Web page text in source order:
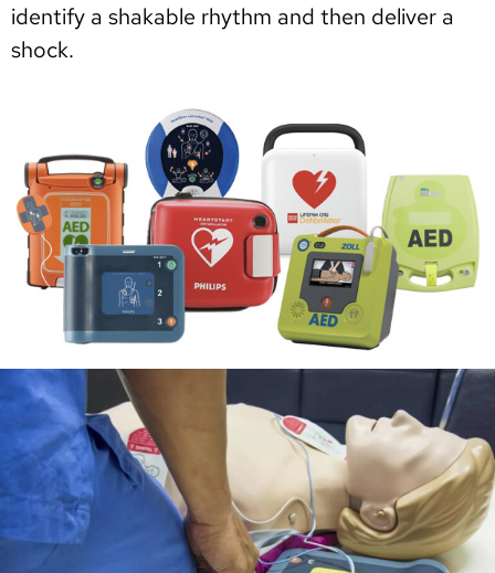
identify a shakable rhythm and then deliver a
shock.